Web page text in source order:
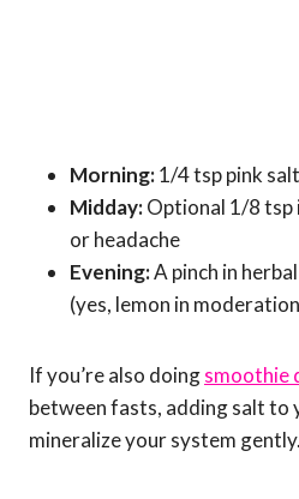
Morning:1/4 tsp pink
Midday:Optional 1/8
or headache
Evening:A pinch in
(yes, lemon in
If you’re also doingsmoothie
between fasts, adding salt to
mineralize your system gently.